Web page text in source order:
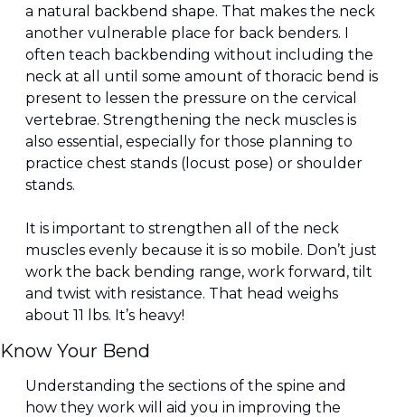
a natural backbend shape. That makes the neck
another vulnerable place for back benders. I
often teach backbending without including the
neck at all until some amount of thoracic bend is
present to lessen the pressure on the cervical
vertebrae. Strengthening the neck muscles is
also essential, especially for those planning to
practice chest stands (locust pose) or shoulder
stands.
It is important to strengthen all of the neck
muscles evenly because it is so mobile. Don’t just
work the back bending range, work forward, tilt
and twist with resistance. That head weighs
about 11 lbs. It’s heavy!
Know Your Bend
Understanding the sections of the spine and
how they work will aid you in improving the